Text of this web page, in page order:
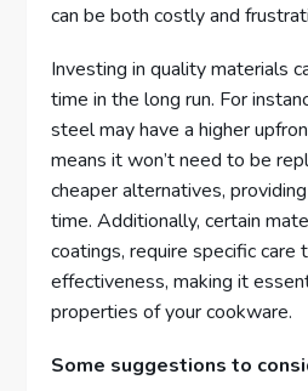
can be both costly and
Investing in quality materials
time in the long run. For
steel may have a higher
means it won’t need to be
cheaper alternatives,
time. Additionally, certain
coatings, require specific care
effectiveness, making it
properties of your cookware.
Some suggestions to